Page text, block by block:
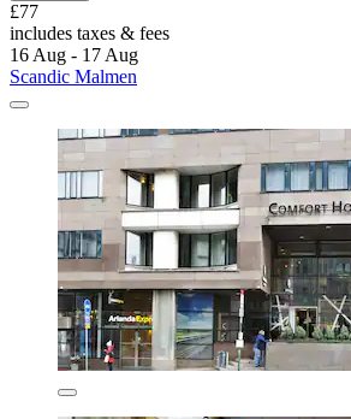
£77
includes taxes & fees
16 Aug - 17 Aug
Scandic Malmen